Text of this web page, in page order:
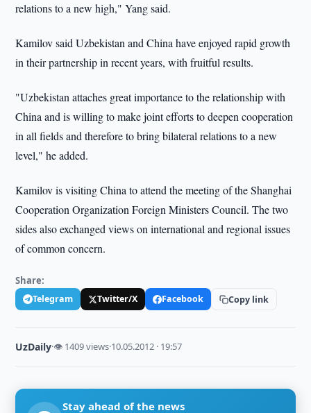
relations to a new high," Yang said.
Kamilov said Uzbekistan and China have enjoyed rapid growth
in their partnership in recent years, with fruitful results.
"Uzbekistan attaches great importance to the relationship with
China and is willing to make joint efforts to deepen cooperation
in all fields and therefore to bring bilateral relations to a new
level," he added.
Kamilov is visiting China to attend the meeting of the Shanghai
Cooperation Organization Foreign Ministers Council. The two
sides also exchanged views on international and regional issues
of common concern.
Share:
Telegram Twitter/X Facebook Copy link
UzDaily·👁 1409 views·10.05.2012 · 19:57
Stay ahead of the news